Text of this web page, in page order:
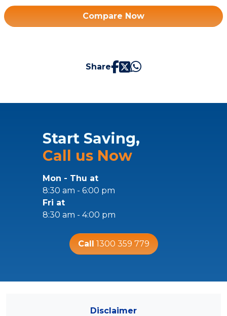
Compare Now
Share
Start Saving,
Call us Now
Mon - Thu at
8:30 am - 6:00 pm
Fri at
8:30 am - 4:00 pm
Call 1300 359 779
Disclaimer